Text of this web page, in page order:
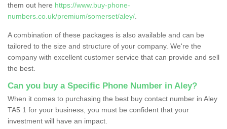
them out here https://www.buy-phone-
numbers.co.uk/premium/somerset/aley/
A combination of these packages is also available and can be
tailored to the size and structure of your company. We're the
company with excellent customer service that can provide and sell
the best.
Can you buy a Specific Phone Number in Aley?
When it comes to purchasing the best buy contact number in Aley
TA5 1 for your business, you must be confident that your
investment will have an impact.